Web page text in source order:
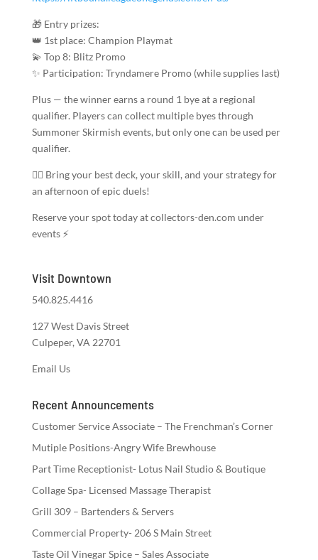
🎁 Entry prizes:
👑 1st place: Champion Playmat
💫 Top 8: Blitz Promo
✨ Participation: Tryndamere Promo (while supplies last)
Plus — the winner earns a round 1 bye at a regional
qualifier. Players can collect multiple byes through
Summoner Skirmish events, but only one can be used per
qualifier.
🧙‍♂️ Bring your best deck, your skill, and your strategy for
an afternoon of epic duels!
Reserve your spot today at collectors-den.com under
events ⚡
Visit Downtown
540.825.4416
127 West Davis Street
Culpeper, VA 22701
Email Us
Recent Announcements
Customer Service Associate – The Frenchman’s Corner
Mutiple Positions-Angry Wife Brewhouse
Part Time Receptionist- Lotus Nail Studio & Boutique
Collage Spa- Licensed Massage Therapist
Grill 309 – Bartenders & Servers
Commercial Property- 206 S Main Street
Taste Oil Vinegar Spice – Sales Associate